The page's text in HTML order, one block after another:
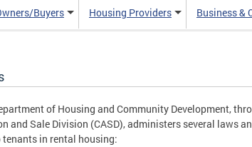
Buyers Housing Providers Business &
of Housing and Community Development,
and Sale Division (CASD), administers several laws
tenants in rental housing: